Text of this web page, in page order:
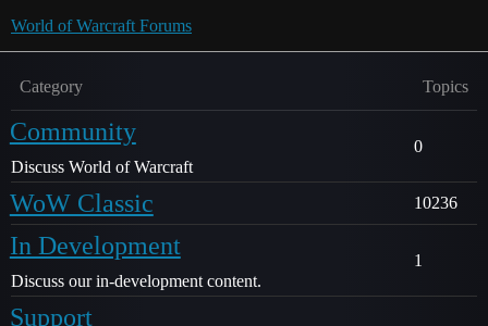
World of Warcraft Forums
Category Topics
Community
Discuss World of Warcraft
0
WoW Classic 10236
In Development
Discuss our in-development content.
1
Support